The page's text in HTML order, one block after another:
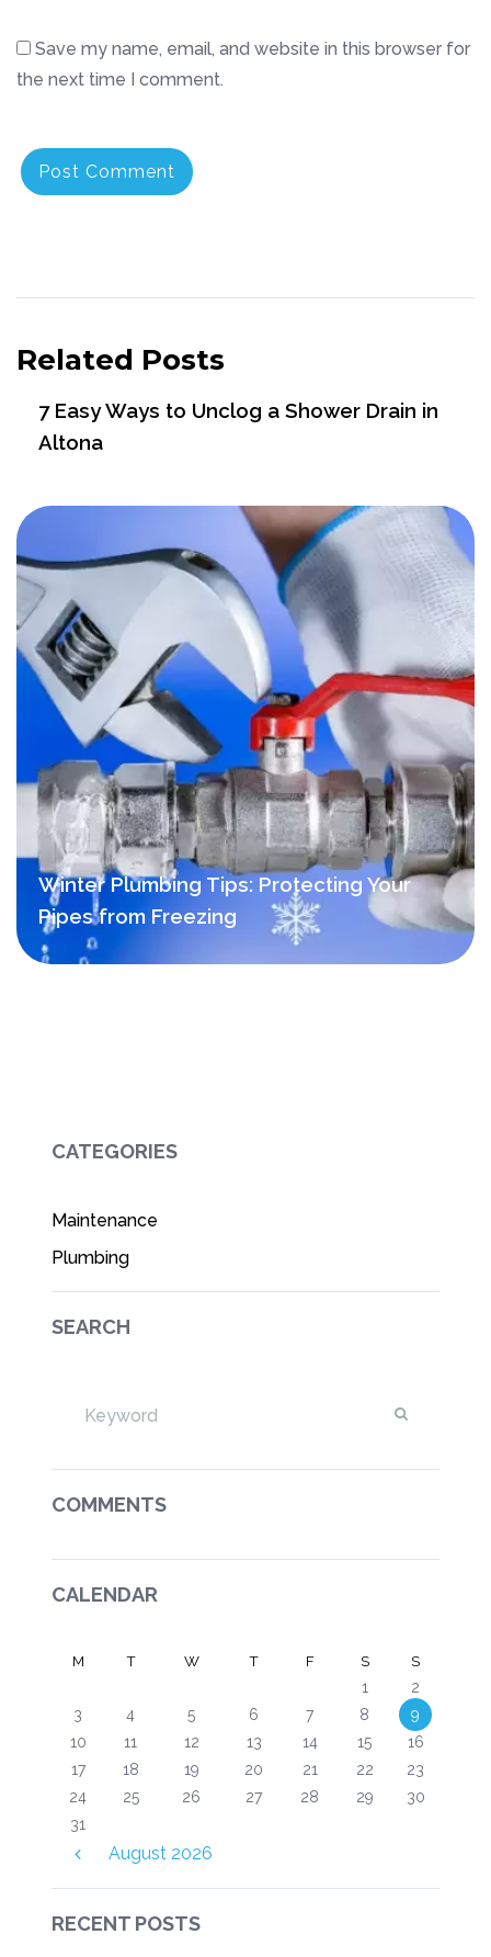
Save my name, email, and website in this browser for
the next time I comment.
Related Posts
7 Easy Ways to Unclog a Shower Drain in
Altona
Winter Plumbing Tips: Protecting Your
Pipes from Freezing
CATEGORIES
Maintenance
Plumbing
SEARCH
COMMENTS
CALENDAR
August 2026
M T W T F S
S
1
2
3
4 5 6 7 8
9
10
11 12 13 14 15
16
17
18 19 20 21 22
23
24
25 26 27 28 29
30
31
RECENT POSTS